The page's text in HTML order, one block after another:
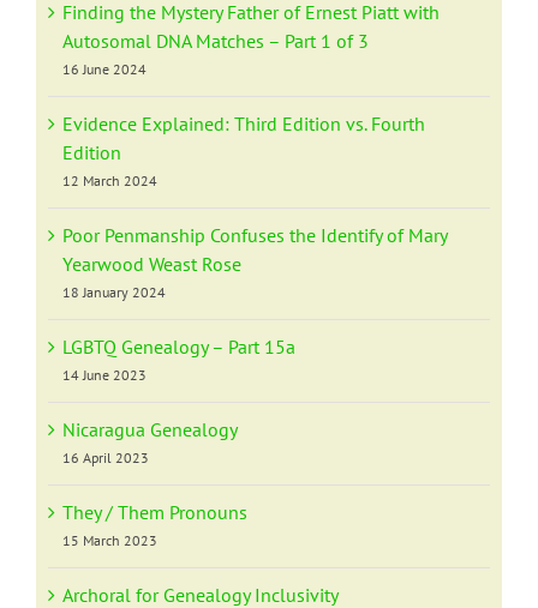
Finding the Mystery Father of Ernest Piatt with
Autosomal DNA Matches – Part 1 of 3
16 June 2024
Evidence Explained: Third Edition vs. Fourth
Edition
12 March 2024
Poor Penmanship Confuses the Identify of Mary
Yearwood Weast Rose
18 January 2024
LGBTQ Genealogy – Part 15a
14 June 2023
Nicaragua Genealogy
16 April 2023
They / Them Pronouns
15 March 2023
Archoral for Genealogy Inclusivity